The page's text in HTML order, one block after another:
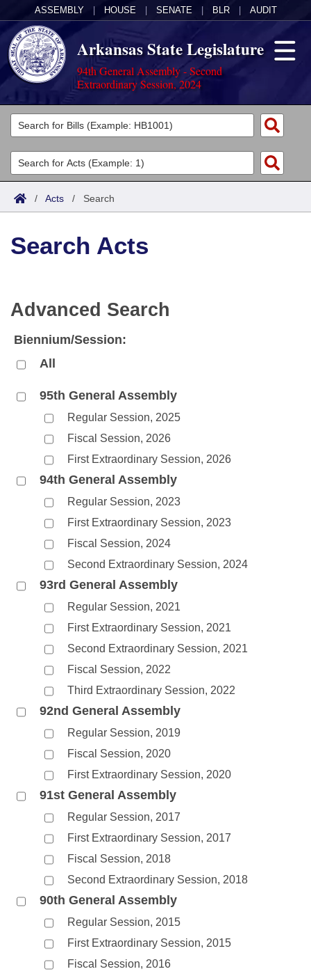
ASSEMBLY HOUSE SENATE BLR AUDIT
Arkansas State Legislature
94th General Assembly - Second
Extraordinary Session, 2024
Legislators
List All
Search
Committees
Joint
House
Bills in Senate Committees
Bills in Joint Committees
Meetings Of The Whole/Business Meetings
Acts
Search by Range
Advanced Search
Bills
Search by Range
Recent Activities
Personalized Bill Tracking
Bills Returned from Committee
Bill Conflicts Report
Calendars
Bills on Committee Agendas
House Budget
Senate Budget
Arkansas Code and Constitution of 1874
Uncodified Historic Legislation
Budget
Search Center
/ Acts / Search
Search Acts
Advanced Search
Biennium/Session:
All
95th General Assembly
Regular Session, 2025
Fiscal Session, 2026
First Extraordinary Session, 2026
94th General Assembly
Regular Session, 2023
First Extraordinary Session, 2023
Fiscal Session, 2024
Second Extraordinary Session, 2024
93rd General Assembly
Regular Session, 2021
First Extraordinary Session, 2021
Second Extraordinary Session, 2021
Fiscal Session, 2022
Third Extraordinary Session, 2022
92nd General Assembly
Regular Session, 2019
Fiscal Session, 2020
First Extraordinary Session, 2020
91st General Assembly
Regular Session, 2017
First Extraordinary Session, 2017
Fiscal Session, 2018
Second Extraordinary Session, 2018
90th General Assembly
Regular Session, 2015
First Extraordinary Session, 2015
Fiscal Session, 2016